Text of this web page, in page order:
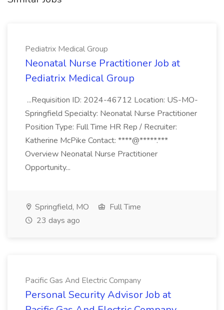
Pediatrix Medical Group
Neonatal Nurse Practitioner Job at
Pediatrix Medical Group
...Requisition ID: 2024-46712 Location: US-MO-
Springfield Specialty: Neonatal Nurse Practitioner
Position Type: Full Time HR Rep / Recruiter:
Katherine McPike Contact: ****@*****.***
Overview Neonatal Nurse Practitioner
Opportunity...
Springfield, MO
Full Time
23 days ago
Pacific Gas And Electric Company
Personal Security Advisor Job at